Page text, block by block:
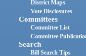
District Maps
Vote Disclosures
Committees
Committee List
Committee
Search
Bill Search Tips